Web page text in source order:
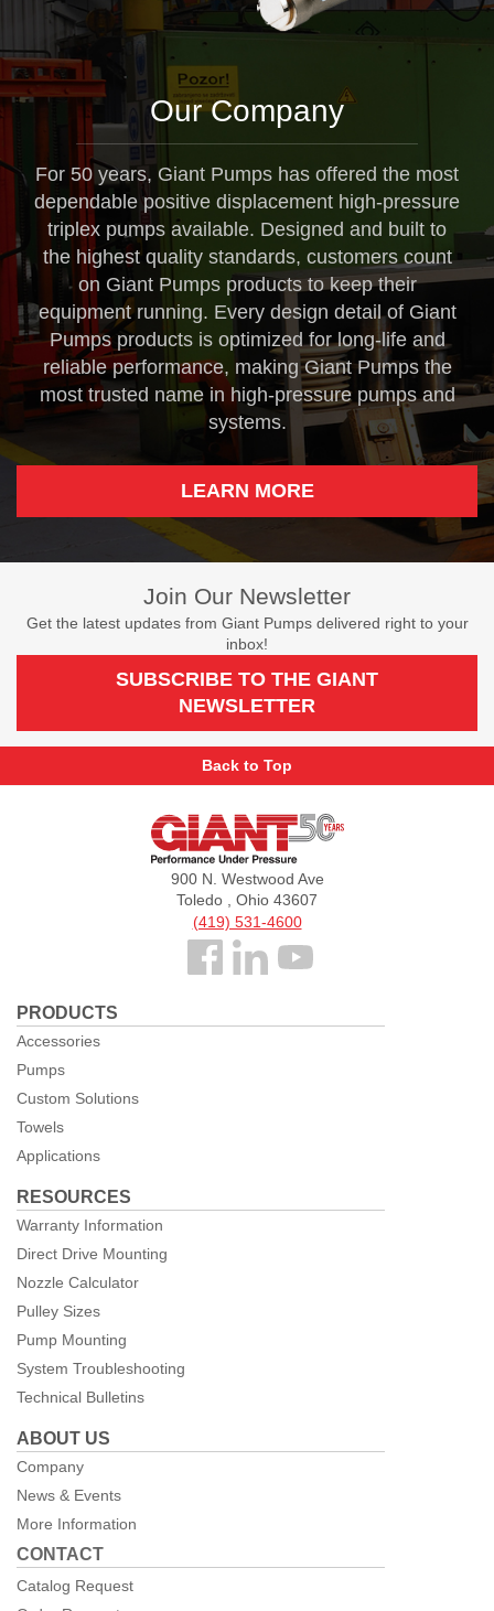
Our Company
For 50 years, Giant Pumps has offered the most
dependable positive displacement high-pressure
triplex pumps available. Designed and built to
the highest quality standards, customers count
on Giant Pumps products to keep their
equipment running. Every design detail of Giant
Pumps products is optimized for long-life and
reliable performance, making Giant Pumps the
most trusted name in high-pressure pumps and
systems.
LEARN MORE
Join Our Newsletter
Get the latest updates from Giant Pumps delivered right to your
inbox!
SUBSCRIBE TO THE GIANT
NEWSLETTER
Back to Top
Giant
900 N. Westwood Ave
Toledo , Ohio 43607
(419) 531-4600
Follow
Facebook
PRODUCTS
Accessories
Pumps
Custom Solutions
Towels
Applications
RESOURCES
Warranty Information
Direct Drive Mounting
Nozzle Calculator
Pulley Sizes
Pump Mounting
System Troubleshooting
Technical Bulletins
ABOUT US
Company
News & Events
More Information
CONTACT
Catalog Request